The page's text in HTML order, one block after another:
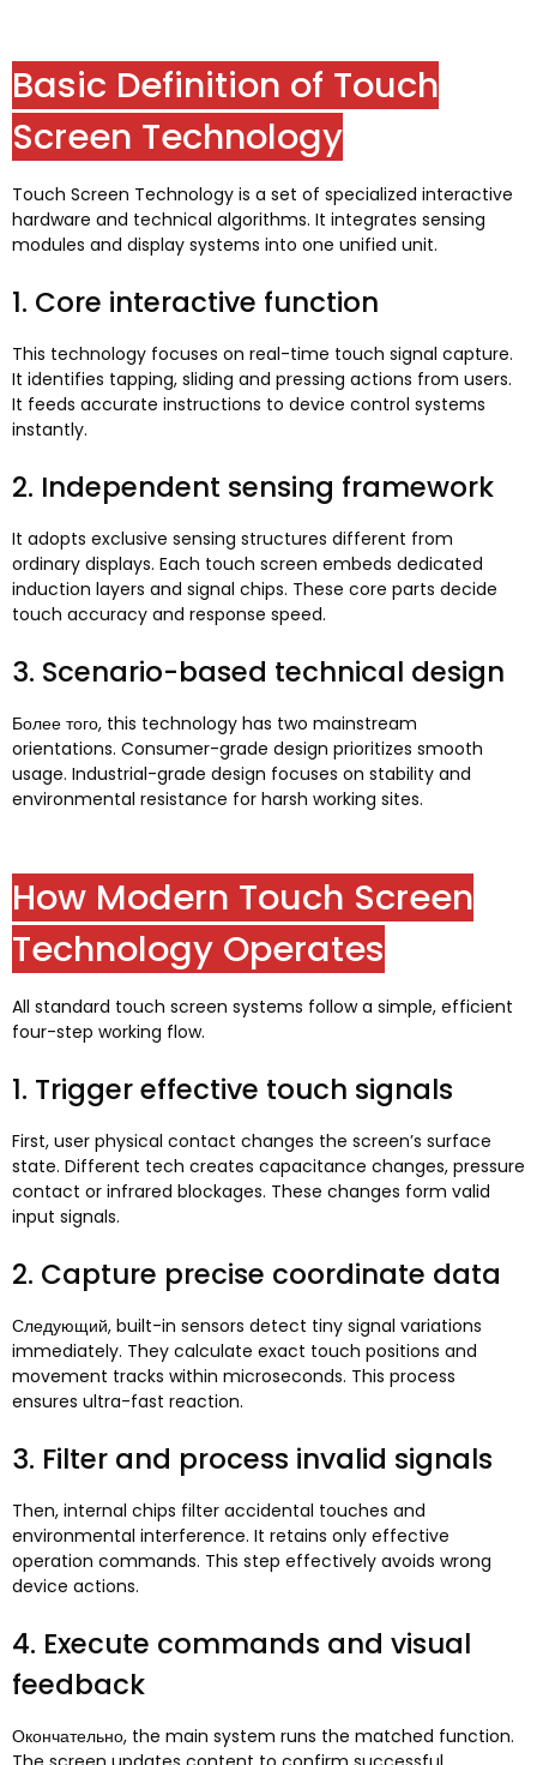
Basic Definition of Touch
Screen Technology
Touch Screen Technology is a set of specialized interactive
hardware and technical algorithms. It integrates sensing
modules and display systems into one unified unit.
1. Core interactive function
This technology focuses on real-time touch signal capture.
It identifies tapping, sliding and pressing actions from users.
It feeds accurate instructions to device control systems
instantly.
2. Independent sensing framework
It adopts exclusive sensing structures different from
ordinary displays. Each touch screen embeds dedicated
induction layers and signal chips. These core parts decide
touch accuracy and response speed.
3. Scenario-based technical design
Более того, this technology has two mainstream
orientations. Consumer-grade design prioritizes smooth
usage. Industrial-grade design focuses on stability and
environmental resistance for harsh working sites.
How Modern Touch Screen
Technology Operates
All standard touch screen systems follow a simple, efficient
four-step working flow.
1. Trigger effective touch signals
First, user physical contact changes the screen’s surface
state. Different tech creates capacitance changes, pressure
contact or infrared blockages. These changes form valid
input signals.
2. Capture precise coordinate data
Следующий, built-in sensors detect tiny signal variations
immediately. They calculate exact touch positions and
movement tracks within microseconds. This process
ensures ultra-fast reaction.
3. Filter and process invalid signals
Then, internal chips filter accidental touches and
environmental interference. It retains only effective
operation commands. This step effectively avoids wrong
device actions.
4. Execute commands and visual
feedback
Окончательно, the main system runs the matched function.